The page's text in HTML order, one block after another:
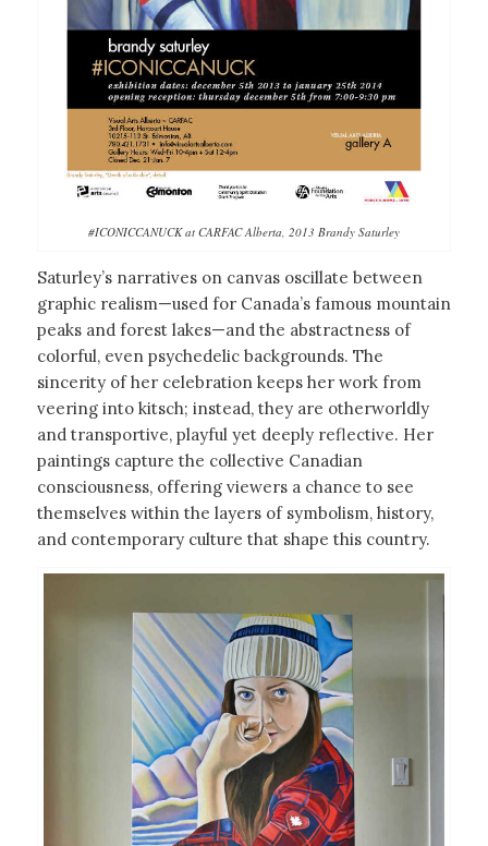
#ICONICCANUCK at CARFAC Alberta, 2013 Brandy Saturley
Saturley’s narratives on canvas oscillate between
graphic realism—used for Canada’s famous mountain
peaks and forest lakes—and the abstractness of
colorful, even psychedelic backgrounds. The
sincerity of her celebration keeps her work from
veering into kitsch; instead, they are otherworldly
and transportive, playful yet deeply reflective. Her
paintings capture the collective Canadian
consciousness, offering viewers a chance to see
themselves within the layers of symbolism, history,
and contemporary culture that shape this country.